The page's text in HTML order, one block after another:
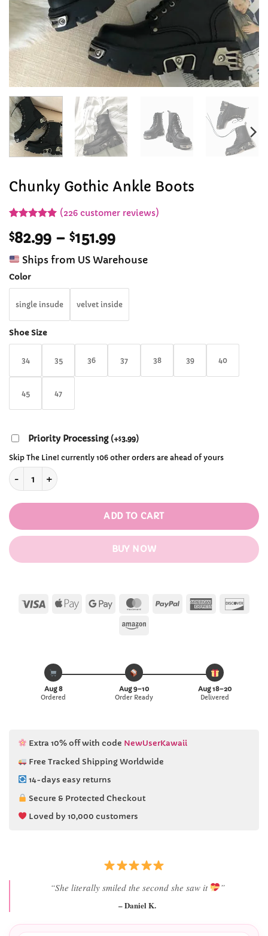
Chunky Gothic Ankle Boots
out of 5
based on
customer
ratings
(226customer reviews)
$82.99 – $151.99Price
range:
$82.99
Ships from US Warehouse
Color
single insude velvet inside
Shoe Size
34 35 36 37 38 39 40
45 47
Priority Processing (+$3.99)
Skip The Line! currently 106 other orders are ahead of yours
Chunky Gothic Ankle Boots quantity
ADD TO CART
BUY NOW
Visa
Apple Google
MasterCard
PayPal American
Amazon
Aug 8
Ordered
Aug 9–10
Order Ready
Aug 18–20
Delivered
Extra 10% off with code NewUserKawaii
Free Tracked Shipping Worldwide
14-days easy returns
Secure & Protected Checkout
Loved by 10,000 customers
“Best last-minute gift I’ve ever bought.”
– Ryan M.